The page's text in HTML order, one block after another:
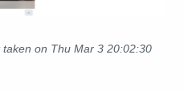
on Thu Mar 3 20:02:30